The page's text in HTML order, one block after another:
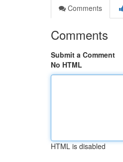
Comments
Comments
Submit a Comment
No HTML
HTML is disabled